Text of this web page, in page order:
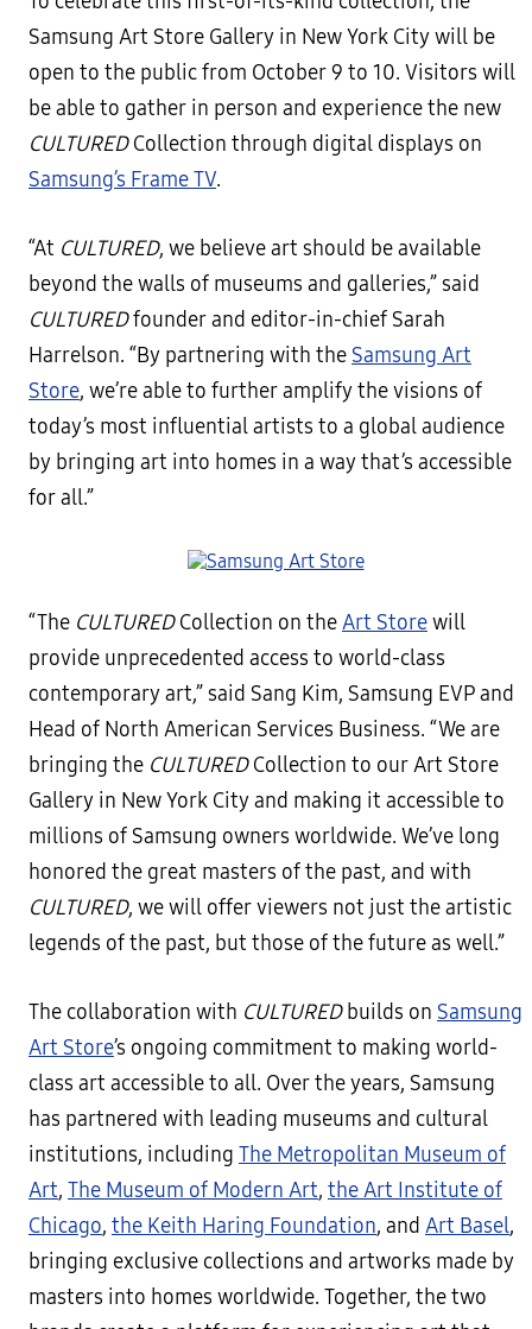
Samsung Art Store Gallery in New York City will be
open to the public from October 9 to 10. Visitors will
be able to gather in person and experience the new
CULTUREDCollection through digital displays on
Samsung’s Frame TV.
“At CULTURED, we believe art should be available
beyond the walls of museums and galleries,” said
CULTUREDfounder and editor-in-chief Sarah
Harrelson. “By partnering with the Samsung Art
Store, we’re able to further amplify the visions of
today’s most influential artists to a global audience
by bringing art into homes in a way that’s accessible
for all.”
“The CULTUREDCollection on theArt Storewill
provide unprecedented access to world-class
contemporary art,” said Sang Kim, Samsung EVP and
Head of North American Services Business. “We are
bringing the CULTUREDCollection to our Art Store
Gallery in New York City and making it accessible to
millions of Samsung owners worldwide. We’ve long
honored the great masters of the past, and with
CULTURED, we will offer viewers not just the artistic
legends of the past, but those of the future as well.”
The collaboration with CULTUREDbuilds on Samsung
Art Store’s ongoing commitment to making world-
class art accessible to all. Over the years, Samsung
has partnered with leading museums and cultural
institutions, including The Metropolitan Museum of
Art, The Museum of Modern Art, the Art Institute of
Chicago, the Keith Haring Foundation, and Art Basel,
bringing exclusive collections and artworks made by
masters into homes worldwide. Together, the two